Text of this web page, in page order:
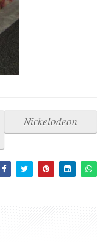
Nickelodeon